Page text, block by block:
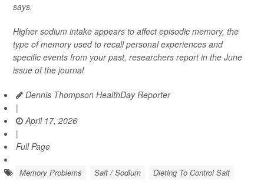
says.
Higher sodium intake appears to affect episodic memory, the
type of memory used to recall personal experiences and
specific events from your past, researchers report in the June
issue of the journal
Dennis Thompson HealthDay Reporter
|
April 17, 2026
|
Full Page
Memory Problems Salt / Sodium Dieting To Control Salt